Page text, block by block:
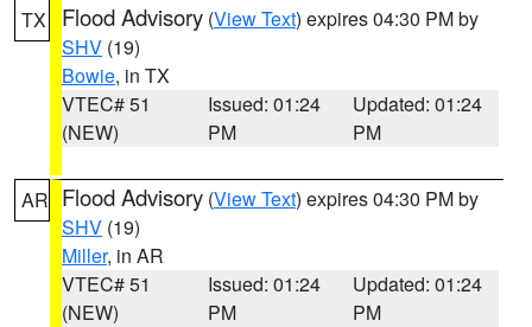
TX Flood Advisory (View Text) expires 04:30 PM by
SHV (19)
Bowie, in TX
VTEC# 51
(NEW)
Issued: 01:24
PM
Updated: 01:24
PM
AR Flood Advisory (View Text) expires 04:30 PM by
SHV (19)
Miller, in AR
VTEC# 51
(NEW)
Issued: 01:24
PM
Updated: 01:24
PM